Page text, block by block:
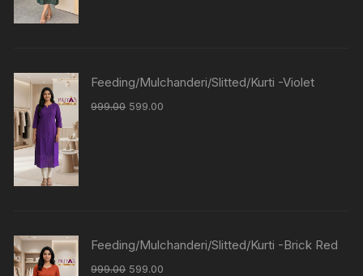
Feeding/Mulchanderi/Slitted/Kurti -Violet
999.00 599.00
Feeding/Mulchanderi/Slitted/Kurti -Brick Red
999.00 599.00